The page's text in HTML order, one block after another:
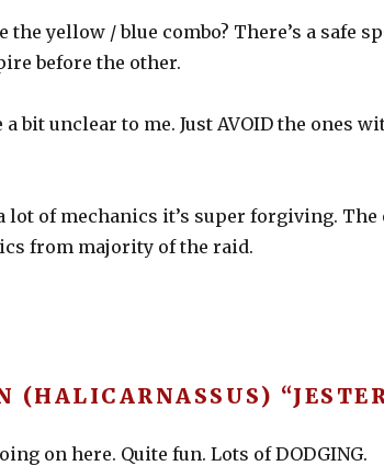
the yellow / blue combo? There’s a safe
before the other.
a bit unclear to me. Just AVOID the ones
lot of mechanics it’s super forgiving.
from majority of the raid.
(HALICARNASSUS)
on here. Quite fun. Lots of DODGING.